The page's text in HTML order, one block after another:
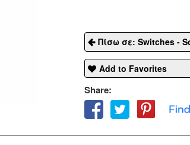
Πίσω σε: Switches -
Add to Favorites
Share: